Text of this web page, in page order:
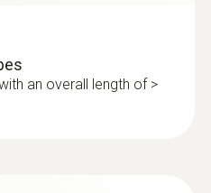
an overall length of >